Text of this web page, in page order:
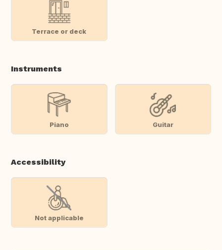
Terrace or deck
Instruments
Piano Guitar
Accessibility
Not applicable